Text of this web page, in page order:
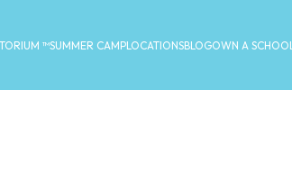
™SUMMER CAMPLOCATIONSBLOGOWN A SCHOOL